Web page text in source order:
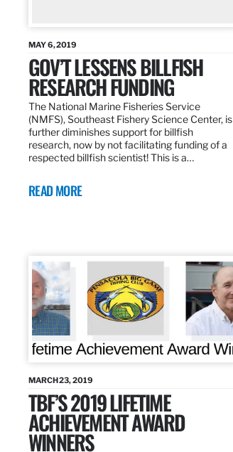
MAY 6, 2019
GOV’T LESSENS BILLFISH
RESEARCH FUNDING
The National Marine Fisheries Service
(NMFS), Southeast Fishery Science Center, is
further diminishes support for billfish
research, now by not facilitating funding of a
respected billfish scientist! This is a…
READ MORE
MARCH 23, 2019
TBF’S 2019 LIFETIME
ACHIEVEMENT AWARD
WINNERS